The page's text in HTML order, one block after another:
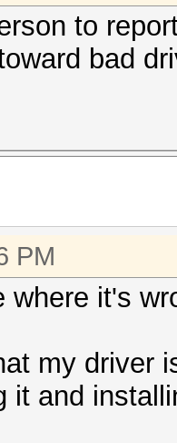
to
bad
PM
where it's
my driver
it and